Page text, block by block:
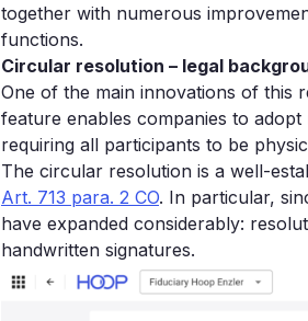
together with numerous
functions.
Circular resolution – legal
One of the main innovations of this
feature enables companies to
requiring all participants to be
The circular resolution is a well-
Art. 713 para. 2 CO. In particular,
have expanded considerably:
handwritten signatures.